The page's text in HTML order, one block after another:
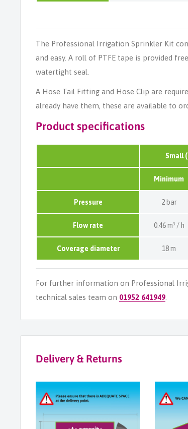
The Professional Irrigation Sprinkler Kit
and easy. A roll of PTFE tape is provided
watertight seal.
A Hose Tail Fitting and Hose Clip are
already have them, these are available to
Product specifications
Small
Minimum
Pressure 2 bar
Flow rate 0.46 m³ / h
Coverage diameter 18 m
For further information on Professional
technical sales team on 01952 641949
Delivery & Returns